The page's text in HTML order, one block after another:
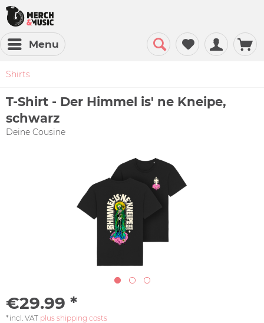
Menu
Shirts
T-Shirt - Der Himmel is' ne Kneipe,
schwarz
Deine Cousine
€29.99 *
*incl. VAT plus shipping costs